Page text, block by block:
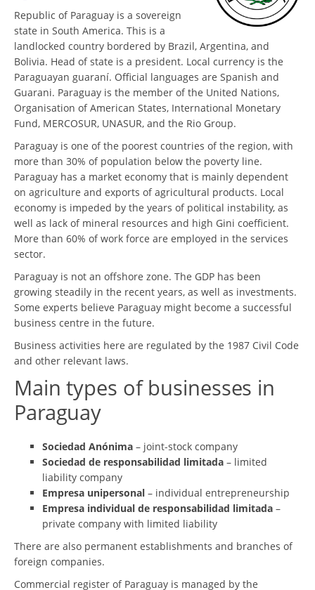
Republic of Paraguay is a sovereign
state in South America. This is a
landlocked country bordered by Brazil, Argentina, and
Bolivia. Head of state is a president. Local currency is the
Paraguayan guaraní. Official languages are Spanish and
Guarani. Paraguay is the member of the United Nations,
Organisation of American States, International Monetary
Fund, MERCOSUR, UNASUR, and the Rio Group.
Paraguay is one of the poorest countries of the region, with
more than 30% of population below the poverty line.
Paraguay has a market economy that is mainly dependent
on agriculture and exports of agricultural products. Local
economy is impeded by the years of political instability, as
well as lack of mineral resources and high Gini coefficient.
More than 60% of work force are employed in the services
sector.
Paraguay is not an offshore zone. The GDP has been
growing steadily in the recent years, as well as investments.
Some experts believe Paraguay might become a successful
business centre in the future.
Business activities here are regulated by the 1987 Civil Code
and other relevant laws.
Main types of businesses in
Paraguay
Sociedad Anónima – joint-stock company
Sociedad de responsabilidad limitada – limited
liability company
Empresa unipersonal – individual entrepreneurship
Empresa individual de responsabilidad limitada –
private company with limited liability
There are also permanent establishments and branches of
foreign companies.
Commercial register of Paraguay is managed by the